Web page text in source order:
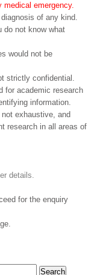
medical emergency.
of any kind.
do not know what
would not be
strictly confidential.
for academic research
information.
exhaustive, and
research in all areas of
details.
for the enquiry